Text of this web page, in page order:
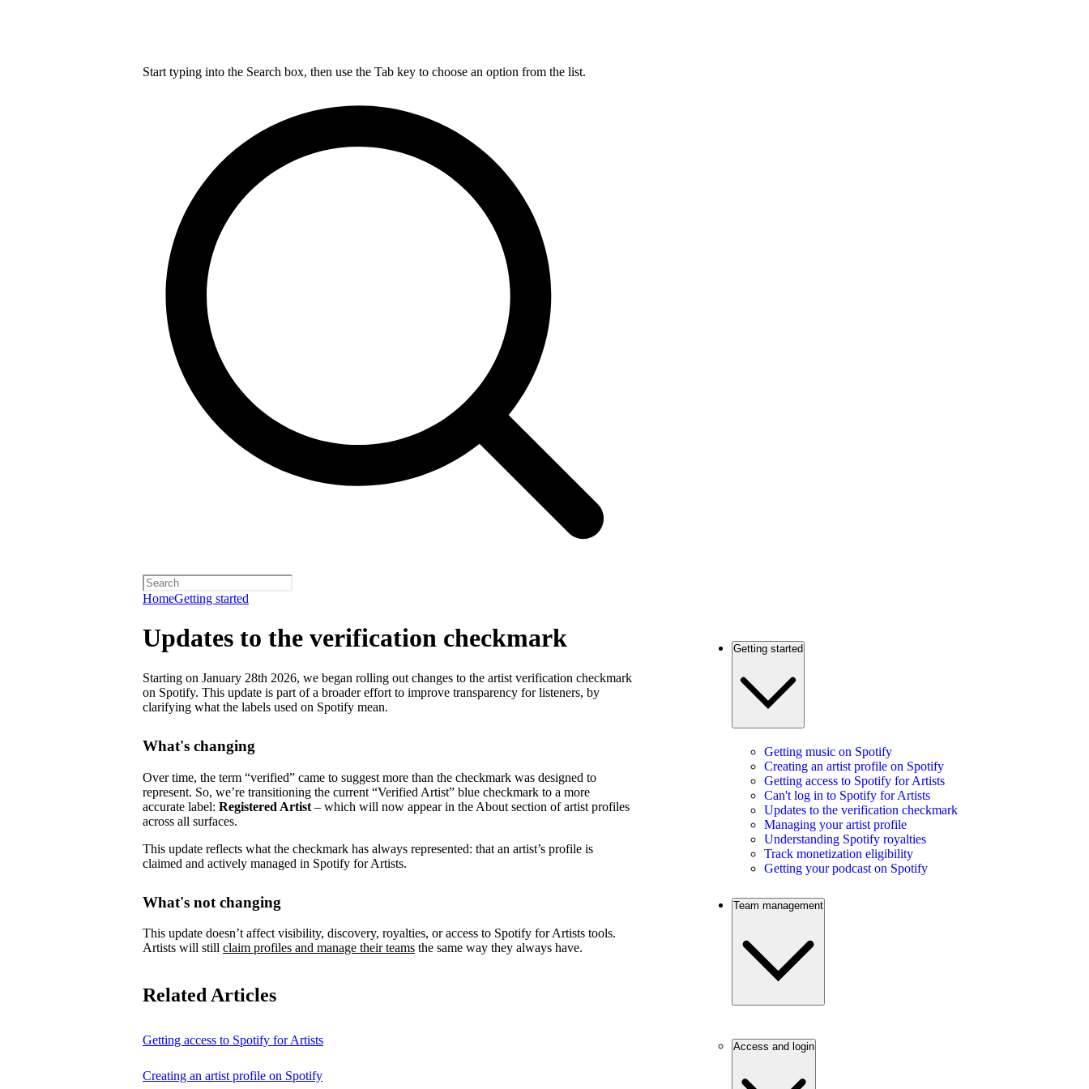
Start typing into the Search box, then use the Tab key to choose an option from the list.
HomeGetting started
Updates to the verification checkmark
Starting on January 28th 2026, we began rolling out changes to the artist verification checkmark
on Spotify. This update is part of a broader effort to improve transparency for listeners, by
clarifying what the labels used on Spotify mean.
What's changing
Over time, the term “verified” came to suggest more than the checkmark was designed to
represent. So, we’re transitioning the current “Verified Artist” blue checkmark to a more
accurate label: Registered Artist – which will now appear in the About section of artist profiles
across all surfaces.
This update reflects what the checkmark has always represented: that an artist’s profile is
claimed and actively managed in Spotify for Artists.
What's not changing
This update doesn’t affect visibility, discovery, royalties, or access to Spotify for Artists tools.
Artists will still claim profiles and manage their teams the same way they always have.
Related Articles
Getting access to Spotify for Artists
Creating an artist profile on Spotify
Getting started
Getting music on Spotify
Creating an artist profile on Spotify
Getting access to Spotify for Artists
Can't log in to Spotify for Artists
Updates to the verification checkmark
Managing your artist profile
Understanding Spotify royalties
Track monetization eligibility
Getting your podcast on Spotify
Team management
Access and login